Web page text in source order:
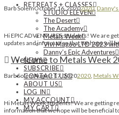
RETREATS + CLASSES
STUDIO ELEVEN
The Desert
The Academy
Metals Week
Vivi Magoo LTD 2023
Danny’s Epic Adventures
NEWS
SUBSCRIBE
CONTACT US
ABOUT US
LOG IN
MY ACCOUNT
MY CART
Barb SolemOctober 16, 20202020,
Hi EPIC ADVENTURES students! We are
updates and information that we hope will
Welcome to Metals Week
Barb SolemAugust 17, 20202020, Metals
Hi Metals Week students! We are getting
information that we hope will be beneficial